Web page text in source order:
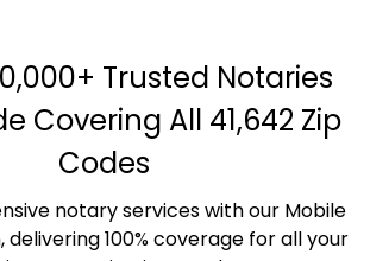
Trusted Notaries
Covering All 41,642 Zip
Codes
notary services with our Mobile
delivering 100% coverage for all your